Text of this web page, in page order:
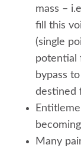
mass –
fill this
(single
potential
bypass
destined
Many